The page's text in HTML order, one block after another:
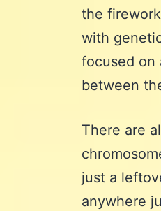
the
with
focused on
between
There are
just a
anywhere